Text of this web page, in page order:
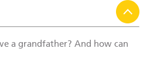
a grandfather? And how can